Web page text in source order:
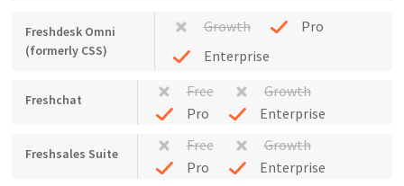
Freshdesk Omni
(formerly CSS)
Growth
Pro
Enterprise
Freshchat Free
Growth
Pro
Enterprise
Freshsales Suite Free
Growth
Pro
Enterprise